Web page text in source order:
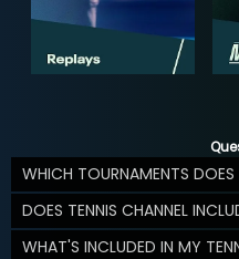
WHICH TOURNAMENTS DOES
DOES TENNIS CHANNEL
WHAT'S INCLUDED IN MY